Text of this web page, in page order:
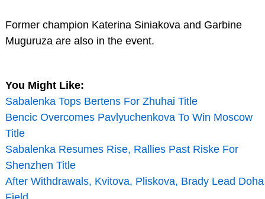
Former champion Katerina Siniakova and Garbine
Muguruza are also in the event.
You Might Like:
Sabalenka Tops Bertens For Zhuhai Title
Bencic Overcomes Pavlyuchenkova To Win Moscow
Title
Sabalenka Resumes Rise, Rallies Past Riske For
Shenzhen Title
After Withdrawals, Kvitova, Pliskova, Brady Lead Doha